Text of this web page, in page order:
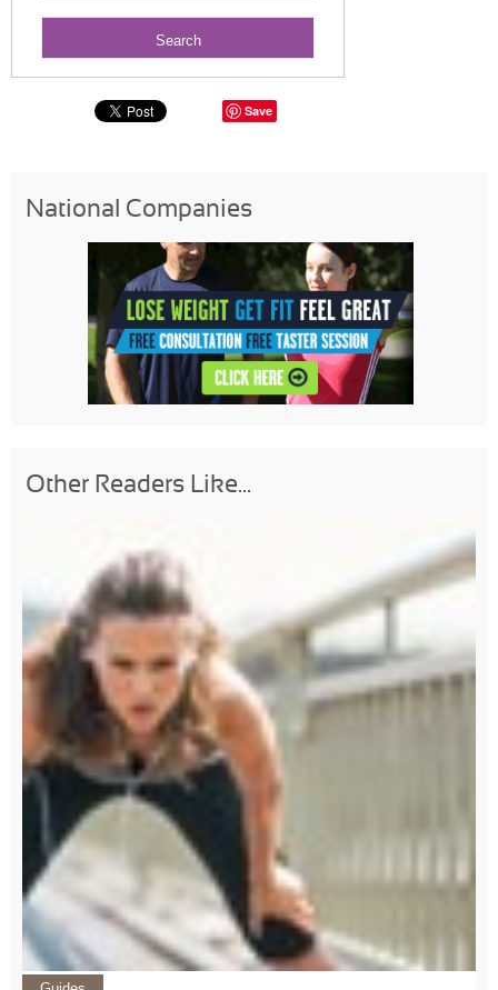
Save
National Companies
Other Readers Like...